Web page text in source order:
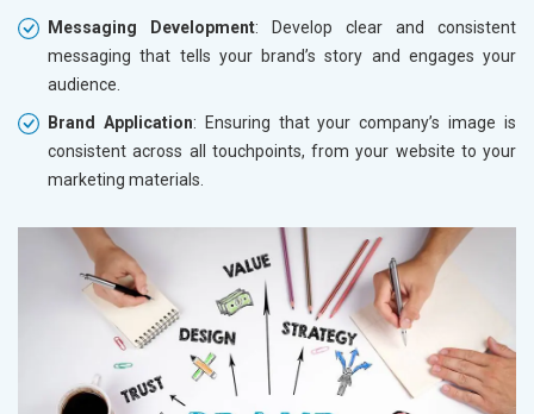
Messaging Development: Develop clear and consistent
messaging that tells your brand’s story and engages your
audience.
Brand Application: Ensuring that your company’s image is
consistent across all touchpoints, from your website to your
marketing materials.